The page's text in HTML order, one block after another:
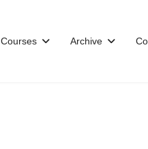
Courses Archive